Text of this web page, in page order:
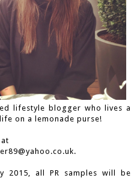
lifestyle blogger who lives a
on a lemonade purse!
2015, all PR samples will be